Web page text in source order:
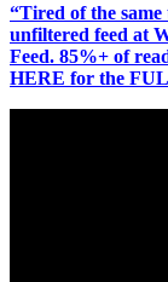
“Tired of the
unfiltered feed at
Feed. 85%+ of
HERE for the